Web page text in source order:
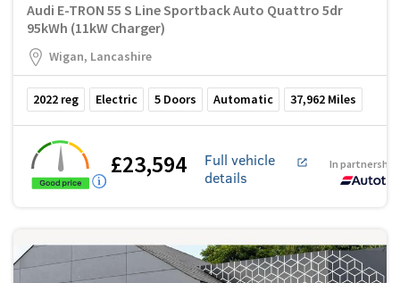
Audi E-TRON 55 S Line Sportback Auto Quattro 5dr
95kWh (11kW Charger)
Wigan, Lancashire
2022 reg Electric 5 Doors Automatic 37,962 Miles
£23,594
Full vehicle
details
In